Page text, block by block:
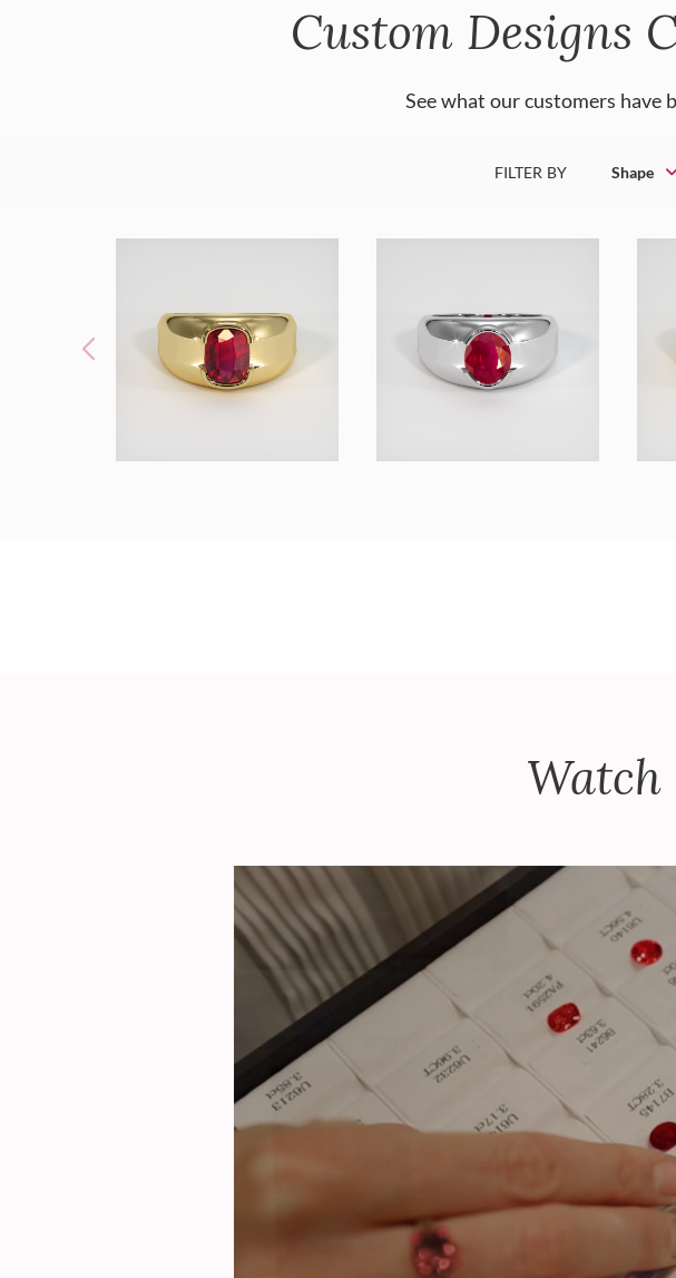
Custom Designs
See what our customers have
FILTER BY Shape